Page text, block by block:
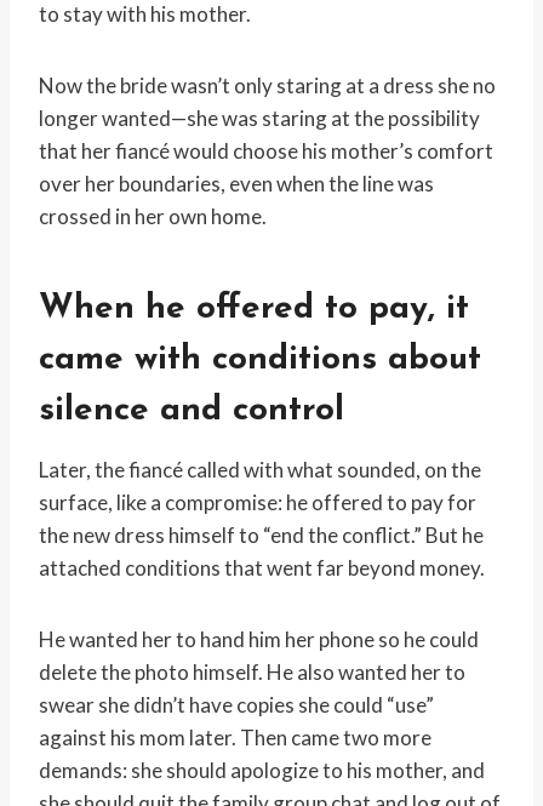
to stay with his mother.
Now the bride wasn’t only staring at a dress she no
longer wanted—she was staring at the possibility
that her fiancé would choose his mother’s comfort
over her boundaries, even when the line was
crossed in her own home.
When he offered to pay, it
came with conditions about
silence and control
Later, the fiancé called with what sounded, on the
surface, like a compromise: he offered to pay for
the new dress himself to “end the conflict.” But he
attached conditions that went far beyond money.
He wanted her to hand him her phone so he could
delete the photo himself. He also wanted her to
swear she didn’t have copies she could “use”
against his mom later. Then came two more
demands: she should apologize to his mother, and